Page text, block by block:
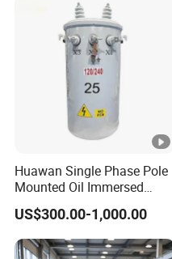
Huawan Single Phase Pole
Mounted Oil Immersed
Power Csp Distribution
Transformer
10kVA/25kVA/37.5kVA/75k
VA
US$300.00-1,000.00